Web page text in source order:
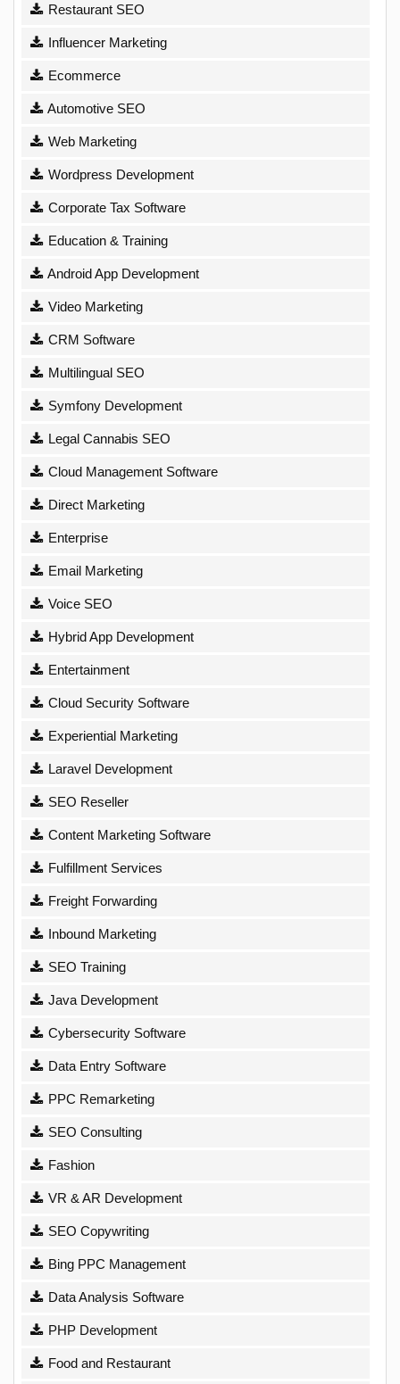
Restaurant SEO
Influencer Marketing
Ecommerce
Automotive SEO
Web Marketing
Wordpress Development
Corporate Tax Software
Education & Training
Android App Development
Video Marketing
CRM Software
Multilingual SEO
Symfony Development
Legal Cannabis SEO
Cloud Management Software
Direct Marketing
Enterprise
Email Marketing
Voice SEO
Hybrid App Development
Entertainment
Cloud Security Software
Experiential Marketing
Laravel Development
SEO Reseller
Content Marketing Software
Fulfillment Services
Freight Forwarding
Inbound Marketing
SEO Training
Java Development
Cybersecurity Software
Data Entry Software
PPC Remarketing
SEO Consulting
Fashion
VR & AR Development
SEO Copywriting
Bing PPC Management
Data Analysis Software
PHP Development
Food and Restaurant